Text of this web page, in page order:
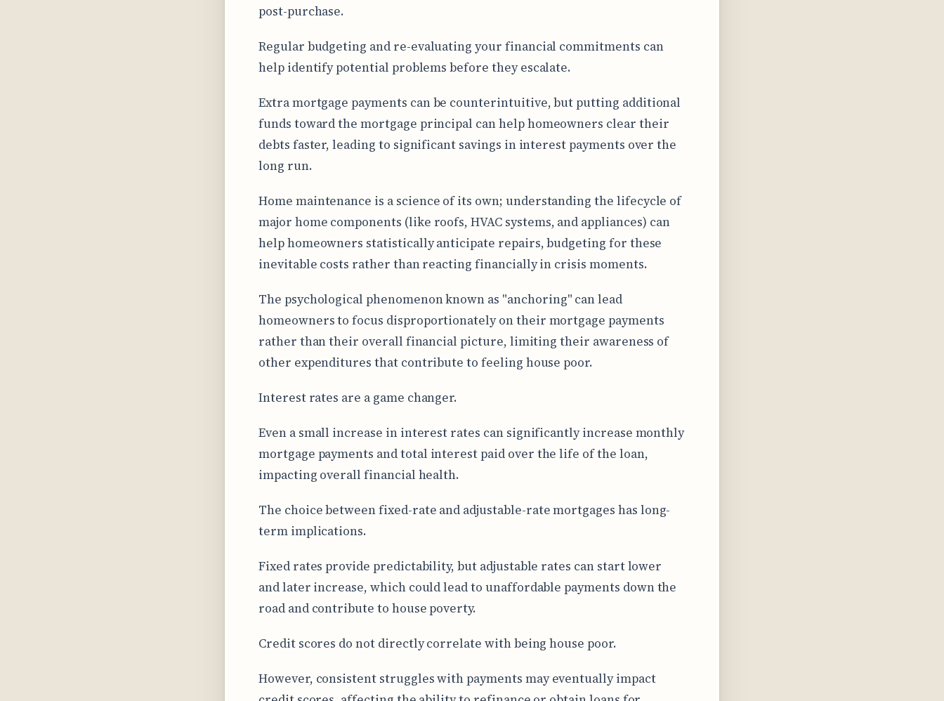
post-purchase.
Regular budgeting and re-evaluating your financial commitments can
help identify potential problems before they escalate.
Extra mortgage payments can be counterintuitive, but putting additional
funds toward the mortgage principal can help homeowners clear their
debts faster, leading to significant savings in interest payments over the
long run.
Home maintenance is a science of its own; understanding the lifecycle of
major home components (like roofs, HVAC systems, and appliances) can
help homeowners statistically anticipate repairs, budgeting for these
inevitable costs rather than reacting financially in crisis moments.
The psychological phenomenon known as "anchoring" can lead
homeowners to focus disproportionately on their mortgage payments
rather than their overall financial picture, limiting their awareness of
other expenditures that contribute to feeling house poor.
Interest rates are a game changer.
Even a small increase in interest rates can significantly increase monthly
mortgage payments and total interest paid over the life of the loan,
impacting overall financial health.
The choice between fixed-rate and adjustable-rate mortgages has long-
term implications.
Fixed rates provide predictability, but adjustable rates can start lower
and later increase, which could lead to unaffordable payments down the
road and contribute to house poverty.
Credit scores do not directly correlate with being house poor.
However, consistent struggles with payments may eventually impact